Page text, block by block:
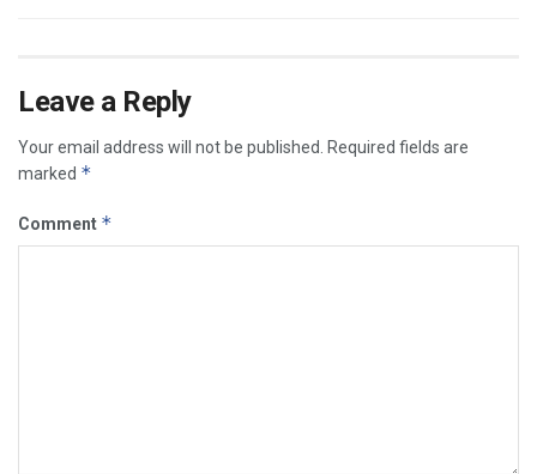
Leave a Reply
Your email address will not be published.
Required fields are
marked *
Comment *